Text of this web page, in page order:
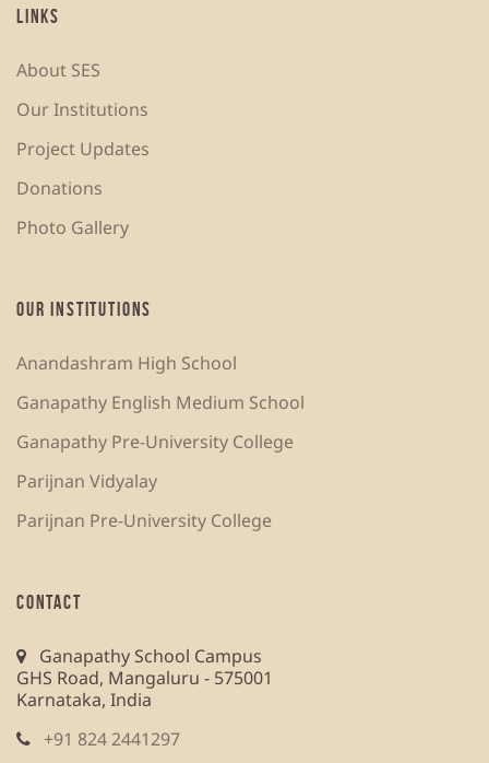
LINKS
About SES
Our Institutions
Project Updates
Donations
Photo Gallery
OUR INSTITUTIONS
Anandashram High School
Ganapathy English Medium School
Ganapathy Pre-University College
Parijnan Vidyalay
Parijnan Pre-University College
CONTACT
Ganapathy School Campus
GHS Road, Mangaluru - 575001
Karnataka, India
+91 824 2441297